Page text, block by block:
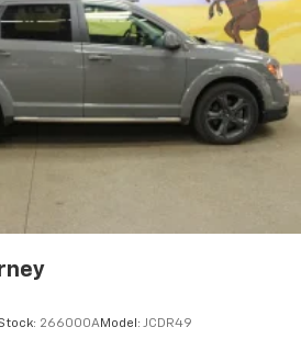
Enhance your comfort with
lumbar. Simply set it to the
your lower back, and it will
would feel otherwise. Power
supports your right to drive
- Comfort that conforms to you!
while you're behind the wheel,
a chore. With 8-way driver seat,
position is easy, so you can sit
forward), relax and enjoy the
266000AModel: JCDR49